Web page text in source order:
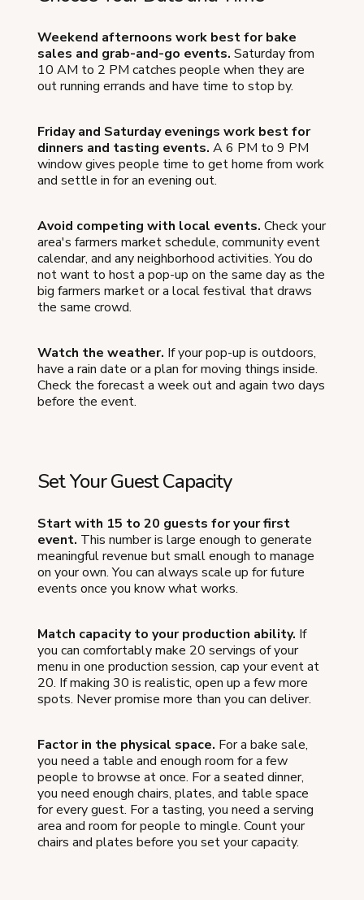
Weekend afternoons work best for bake
sales and grab-and-go events. Saturday from
10 AM to 2 PM catches people when they are
out running errands and have time to stop by.
Friday and Saturday evenings work best for
dinners and tasting events. A 6 PM to 9 PM
window gives people time to get home from work
and settle in for an evening out.
Avoid competing with local events. Check your
area's farmers market schedule, community event
calendar, and any neighborhood activities. You do
not want to host a pop-up on the same day as the
big farmers market or a local festival that draws
the same crowd.
Watch the weather. If your pop-up is outdoors,
have a rain date or a plan for moving things inside.
Check the forecast a week out and again two days
before the event.
Set Your Guest Capacity
Start with 15 to 20 guests for your first
event. This number is large enough to generate
meaningful revenue but small enough to manage
on your own. You can always scale up for future
events once you know what works.
Match capacity to your production ability. If
you can comfortably make 20 servings of your
menu in one production session, cap your event at
20. If making 30 is realistic, open up a few more
spots. Never promise more than you can deliver.
Factor in the physical space. For a bake sale,
you need a table and enough room for a few
people to browse at once. For a seated dinner,
you need enough chairs, plates, and table space
for every guest. For a tasting, you need a serving
area and room for people to mingle. Count your
chairs and plates before you set your capacity.